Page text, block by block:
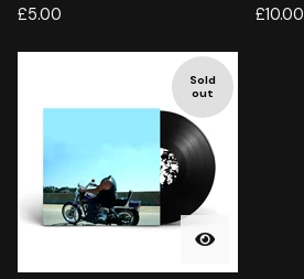
£5.00 £10.00
Sold
out